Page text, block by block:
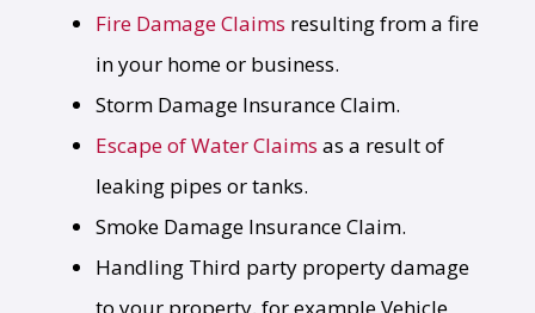
Fire Damage Claims resulting from a fire
in your home or business.
Storm Damage Insurance Claim.
Escape of Water Claims as a result of
leaking pipes or tanks.
Smoke Damage Insurance Claim.
Handling Third party property damage